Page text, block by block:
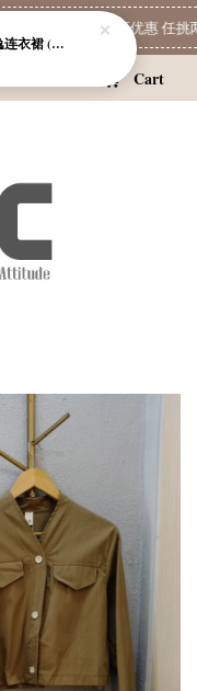
精选耳环优惠 任挑两对
Cart